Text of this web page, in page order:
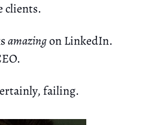
clients.
amazingon LinkedIn.
failing.